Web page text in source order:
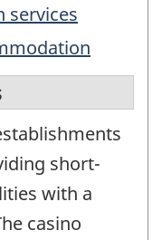
services
short-
with a
casino